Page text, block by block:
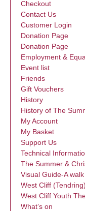
Checkout
Contact Us
Customer Login
Donation Page
Donation Page
Employment &
Event list
Friends
Gift Vouchers
History
History of The
My Account
My Basket
Support Us
Technical
The Summer &
Visual Guide-A
West Cliff
West Cliff Youth
What’s on